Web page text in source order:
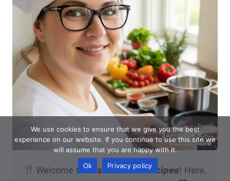
Welcome toTaste Tested Recipes! Here,
We use cookies to ensure that we give you the best
experience on our website. If you continue to use this site we
will assume that you are happy with it.
Ok
Privacy policy